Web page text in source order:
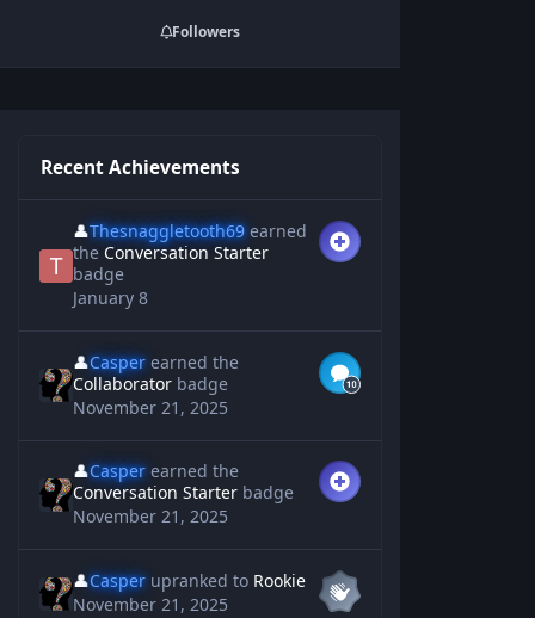
Followers
Recent Achievements
👤Thesnaggletooth69 earned
theConversation Starter
badge
January 8
👤Casper earned the
Collaborator badge
November 21, 2025
👤Casper earned the
Conversation Starter badge
November 21, 2025
👤Casper upranked to Rookie
November 21, 2025